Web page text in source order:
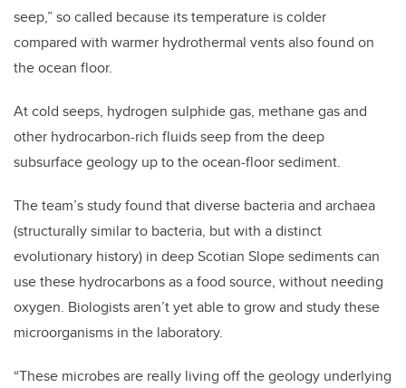
seep,” so called because its temperature is colder
compared with warmer hydrothermal vents also found on
the ocean floor.
At cold seeps, hydrogen sulphide gas, methane gas and
other hydrocarbon-rich fluids seep from the deep
subsurface geology up to the ocean-floor sediment.
The team’s study found that diverse bacteria and archaea
(structurally similar to bacteria, but with a distinct
evolutionary history) in deep Scotian Slope sediments can
use these hydrocarbons as a food source, without needing
oxygen. Biologists aren’t yet able to grow and study these
microorganisms in the laboratory.
“These microbes are really living off the geology underlying